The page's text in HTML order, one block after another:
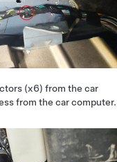
(x6) from the car
from the car computer.